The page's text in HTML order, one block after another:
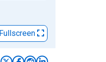
Fullscreen